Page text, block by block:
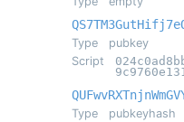
Type
pubkey
Script
Type
pubkeyhash